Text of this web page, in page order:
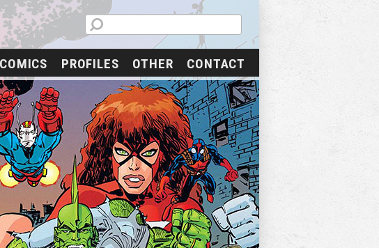
COMICS PROFILES OTHER CONTACT